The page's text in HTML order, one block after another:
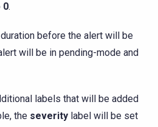
0.
before the alert will be
will be in pending-mode and
labels that will be added
the severity label will be set